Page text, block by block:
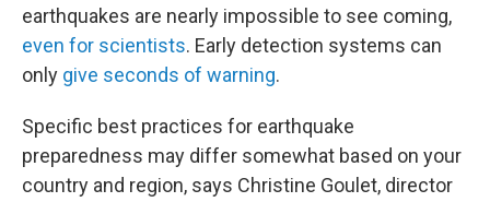
earthquakes are nearly impossible to see coming,
even for scientists. Early detection systems can
only give seconds of warning.
Specific best practices for earthquake
preparedness may differ somewhat based on your
country and region, says Christine Goulet, director